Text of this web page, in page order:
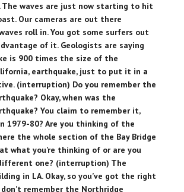
The waves are just now starting to hit
Our cameras are out there
roll in. You got some surfers out
of it. Geologists are saying
is 900 times the size of the
earthquake, just to put it in a
(interruption) Do you remember the
Okay, when was the
You claim to remember it,
1979-80? Are you thinking of the
the whole section of the Bay Bridge
what you’re thinking of or are you
one? (interruption) The
in LA. Okay, so you’ve got the right
remember the Northridge